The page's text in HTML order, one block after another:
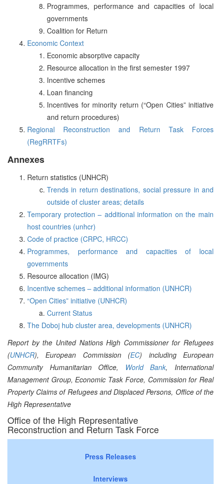
Programmes, performance and capacities of local
governments
Coalition for Return
Economic Context
Economic absorptive capacity
Resource allocation in the first semester 1997
Incentive schemes
Loan financing
Incentives for minority return (“Open Cities” initiative
and return procedures)
Regional Reconstruction and Return Task Forces
(RegRRTFs)
Annexes
Return statistics (UNHCR)
Trends in return destinations, social pressure in and
outside of cluster areas; details
Temporary protection – additional information on the main
host countries (unhcr)
Code of practice (CRPC, HRCC)
Programmes, performance and capacities of local
governments
Resource allocation (IMG)
Incentive schemes – additional information (UNHCR)
“Open Cities” initiative (UNHCR)
Current Status
The Doboj hub cluster area, developments (UNHCR)
Report by the United Nations High Commissioner for Refugees
(UNHCR), European Commission (EC) including European
Community Humanitarian Office, World Bank, International
Management Group, Economic Task Force, Commission for Real
Property Claims of Refugees and Displaced Persons, Office of the
High Representative
Office of the High Representative
Reconstruction and Return Task Force
Press Releases
Interviews